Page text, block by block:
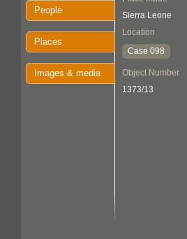
People
Places
Images & media
Sierra Leone
Location
Case 098
Object Number
1373/13